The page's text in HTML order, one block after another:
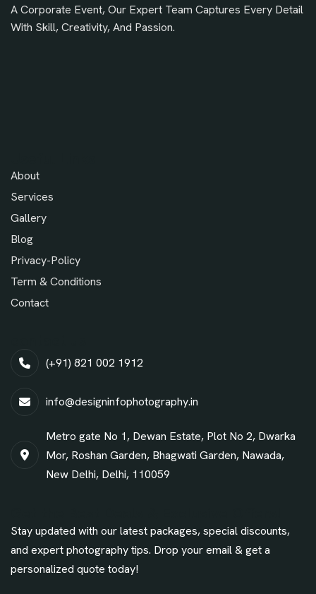
A Corporate Event, Our Expert Team Captures Every Detail
With Skill, Creativity, And Passion.
About
Services
Gallery
Blog
Privacy-Policy
Term & Conditions
Contact
(+91) 821 002 1912
info@designinfophotography.in
Metro gate No 1, Dewan Estate, Plot No 2, Dwarka
Mor, Roshan Garden, Bhagwati Garden, Nawada,
New Delhi, Delhi, 110059
Stay updated with our latest packages, special discounts,
and expert photography tips. Drop your email & get a
personalized quote today!